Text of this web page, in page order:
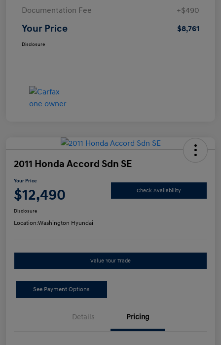
Documentation Fee
+$490
Your Price $8,761
Disclosure
2011 Honda Accord Sdn SE
Your Price
$12,490 Check Availability
Disclosure
Location:Washington Hyundai
Value Your Trade
See Payment Options
Details Pricing